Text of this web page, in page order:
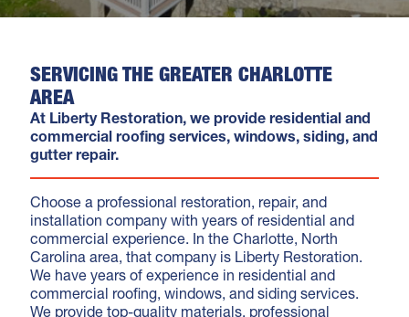
SERVICING THE GREATER CHARLOTTE
AREA
At Liberty Restoration, we provide residential and
commercial roofing services, windows, siding, and
gutter repair.
Choose a professional restoration, repair, and
installation company with years of residential and
commercial experience. In the Charlotte, North
Carolina area, that company is Liberty Restoration.
We have years of experience in residential and
commercial roofing, windows, and siding services.
We provide top-quality materials, professional